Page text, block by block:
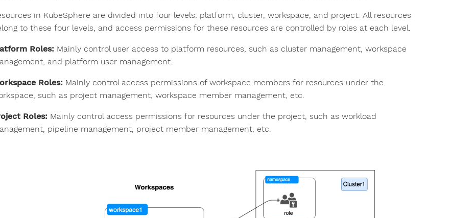
in KubeSphere are divided into four levels: platform, cluster, workspace, and project. All resources
to these four levels, and access permissions for these resources are controlled by roles at each level.
Roles: Mainly control user access to platform resources, such as cluster management, workspace
and platform user management.
Roles: Mainly control access permissions of workspace members for resources under the
such as project management, workspace member management, etc.
Roles: Mainly control access permissions for resources under the project, such as workload
pipeline management, project member management, etc.